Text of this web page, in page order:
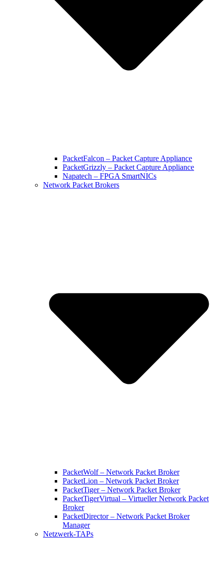
PacketFalcon – Packet Capture Appliance
PacketGrizzly – Packet Capture Appliance
Napatech – FPGA SmartNICs
Network Packet Brokers
PacketWolf – Network Packet Broker
PacketLion – Network Packet Broker
PacketTiger – Network Packet Broker
PacketTigerVirtual – Virtueller Network Packet
Broker
PacketDirector – Network Packet Broker
Manager
Netzwerk-TAPs